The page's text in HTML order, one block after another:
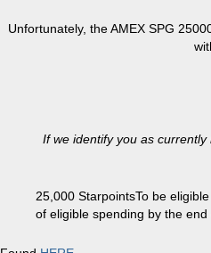
Unfortunately, the AMEX SPG
If we identify you as
25,000 StarpointsTo be
of eligible spending by the